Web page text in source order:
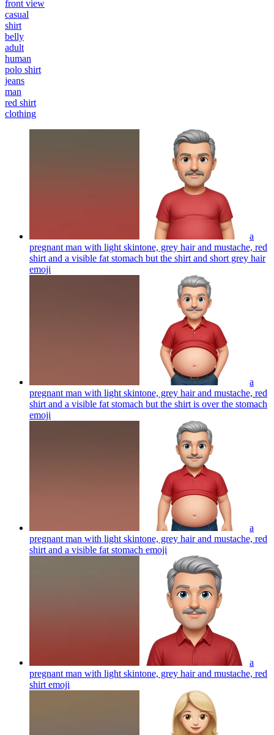
front view
casual
shirt
belly
adult
human
polo shirt
jeans
man
red shirt
clothing
a
pregnant man with light skintone, grey hair and mustache, red
shirt and a visible fat stomach but the shirt and short grey hair
emoji
a
pregnant man with light skintone, grey hair and mustache, red
shirt and a visible fat stomach but the shirt is over the stomach
emoji
a
pregnant man with light skintone, grey hair and mustache, red
shirt and a visible fat stomach emoji
a
pregnant man with light skintone, grey hair and mustache, red
shirt emoji